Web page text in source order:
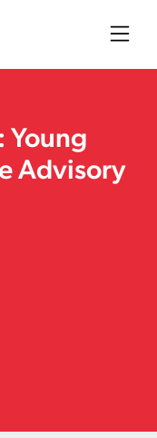
Search
Young
Advisory